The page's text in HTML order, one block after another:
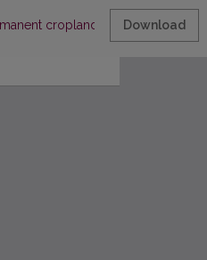
cropland availability and
Download